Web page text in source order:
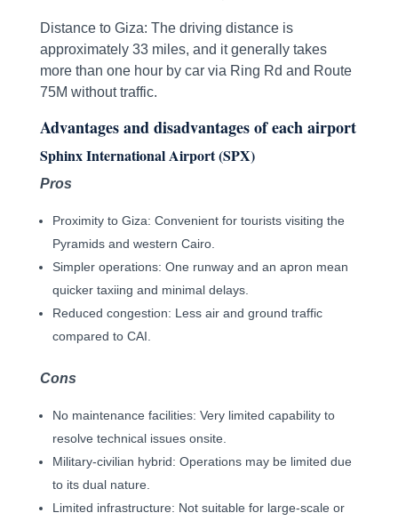
Distance to Giza: The driving distance is
approximately 33 miles, and it generally takes
more than one hour by car via Ring Rd and Route
75M without traffic.
Advantages and disadvantages of each airport
Sphinx International Airport (SPX)
Pros
Proximity to Giza: Convenient for tourists visiting the
Pyramids and western Cairo.
Simpler operations: One runway and an apron mean
quicker taxiing and minimal delays.
Reduced congestion: Less air and ground traffic
compared to CAI.
Cons
No maintenance facilities: Very limited capability to
resolve technical issues onsite.
Military-civilian hybrid: Operations may be limited due
to its dual nature.
Limited infrastructure: Not suitable for large-scale or